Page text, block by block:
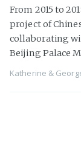
From 2015 to
project of
collaborating
Beijing Palace
Katherine &